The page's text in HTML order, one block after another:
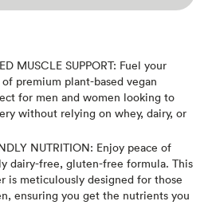
MUSCLE SUPPORT: Fuel your
premium plant-based vegan
for men and women looking to
without relying on whey, dairy, or
NUTRITION: Enjoy peace of
dairy-free, gluten-free formula. This
is meticulously designed for those
ensuring you get the nutrients you